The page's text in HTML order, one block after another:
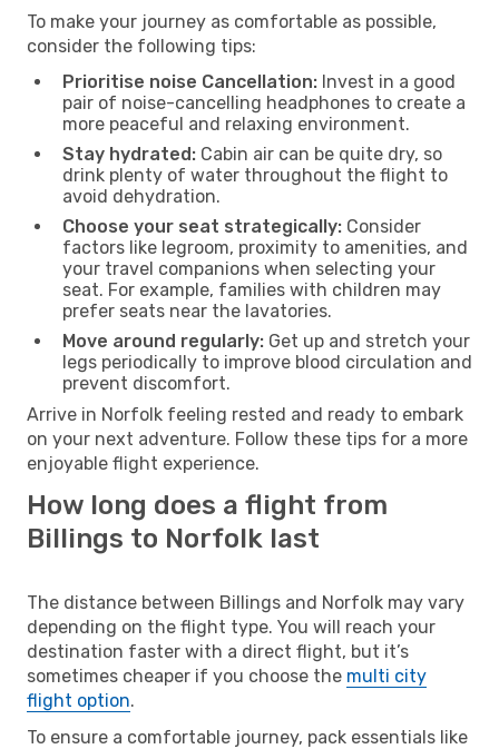
To make your journey as comfortable as possible,
consider the following tips:
Prioritise noise Cancellation: Invest in a good
pair of noise-cancelling headphones to create a
more peaceful and relaxing environment.
Stay hydrated: Cabin air can be quite dry, so
drink plenty of water throughout the flight to
avoid dehydration.
Choose your seat strategically: Consider
factors like legroom, proximity to amenities, and
your travel companions when selecting your
seat. For example, families with children may
prefer seats near the lavatories.
Move around regularly: Get up and stretch your
legs periodically to improve blood circulation and
prevent discomfort.
Arrive in Norfolk feeling rested and ready to embark
on your next adventure. Follow these tips for a more
enjoyable flight experience.
How long does a flight from
Billings to Norfolk last
The distance between Billings and Norfolk may vary
depending on the flight type. You will reach your
destination faster with a direct flight, but it’s
sometimes cheaper if you choose the multi city
flight option.
To ensure a comfortable journey, pack essentials like